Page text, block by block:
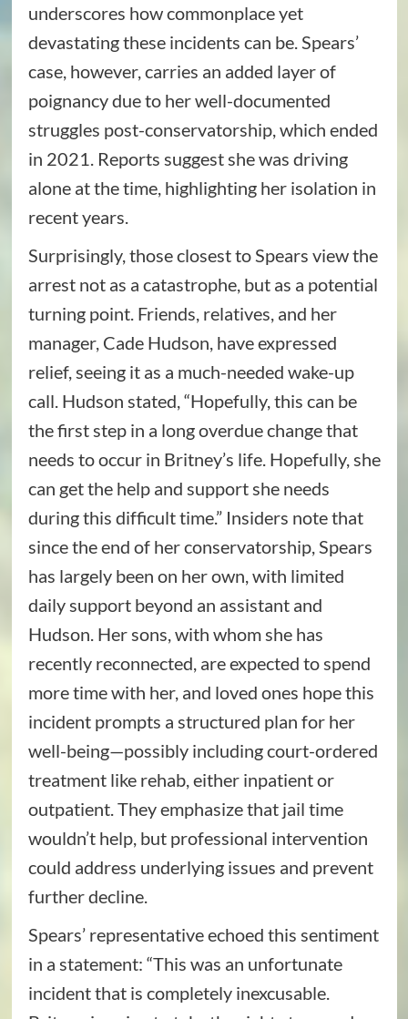
underscores how commonplace yet
devastating these incidents can be. Spears’
case, however, carries an added layer of
poignancy due to her well-documented
struggles post-conservatorship, which ended
in 2021. Reports suggest she was driving
alone at the time, highlighting her isolation in
recent years.
Surprisingly, those closest to Spears view the
arrest not as a catastrophe, but as a potential
turning point. Friends, relatives, and her
manager, Cade Hudson, have expressed
relief, seeing it as a much-needed wake-up
call. Hudson stated, “Hopefully, this can be
the first step in a long overdue change that
needs to occur in Britney’s life. Hopefully, she
can get the help and support she needs
during this difficult time.” Insiders note that
since the end of her conservatorship, Spears
has largely been on her own, with limited
daily support beyond an assistant and
Hudson. Her sons, with whom she has
recently reconnected, are expected to spend
more time with her, and loved ones hope this
incident prompts a structured plan for her
well-being—possibly including court-ordered
treatment like rehab, either inpatient or
outpatient. They emphasize that jail time
wouldn’t help, but professional intervention
could address underlying issues and prevent
further decline.
Spears’ representative echoed this sentiment
in a statement: “This was an unfortunate
incident that is completely inexcusable.